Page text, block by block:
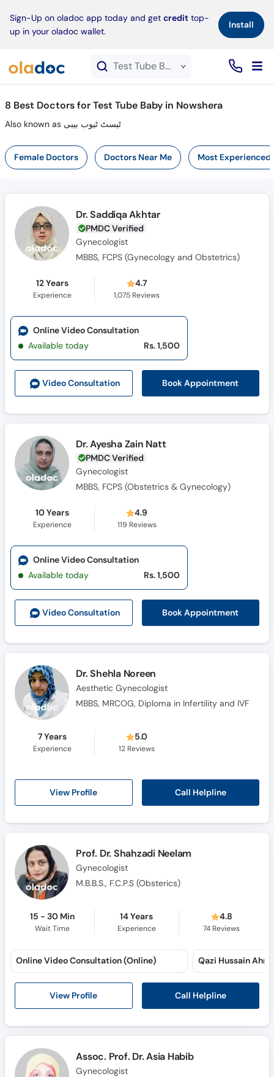
Sign-Up on oladoc app today and get credit top-
up in your oladoc wallet.
Install×
Test Tube Baby service in Nowshera
8 Best Doctors for Test Tube Baby in Nowshera
Also known as ٹیسٹ ٹیوب بیبی
Female Doctors Doctors Near Me Most Experienced
Dr. Saddiqa Akhtar
PMDC Verified
Gynecologist
MBBS, FCPS (Gynecology and Obstetrics)
12 Years
Experience
4.7
1,075 Reviews
Video Consultation Book Appointment
Online Video Consultation
Available today
Rs. 1,500
Dr. Ayesha Zain Natt
PMDC Verified
Gynecologist
MBBS, FCPS (Obstetrics & Gynecology)
10 Years
Experience
4.9
119 Reviews
Video Consultation Book Appointment
Online Video Consultation
Available today
Rs. 1,500
Dr. Shehla Noreen
Aesthetic Gynecologist
MBBS, MRCOG, Diploma in Infertility and IVF
7 Years
Experience
5.0
12 Reviews
View Profile Call Helpline
Prof. Dr. Shahzadi Neelam
Gynecologist
M.B.B.S., F.C.P.S (Obsterics)
15 - 30 Min
Wait Time
14 Years
Experience
4.8
74 Reviews
View Profile Call Helpline
Online Video Consultation (Online) Qazi Hussain
Assoc. Prof. Dr. Asia Habib
Gynecologist